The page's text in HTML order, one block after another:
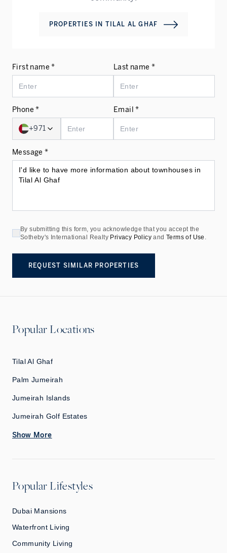
PROPERTIES IN TILAL AL GHAF
First name * Last name *
Phone *
+971
Email *
Message *
By submitting this form, you acknowledge that you accept the
Sotheby's International Realty Privacy Policy and Terms of Use .
REQUEST SIMILAR PROPERTIES
Popular Locations
Tilal Al Ghaf
Palm Jumeirah
Jumeirah Islands
Jumeirah Golf Estates
Show More
Popular Lifestyles
Dubai Mansions
Waterfront Living
Community Living